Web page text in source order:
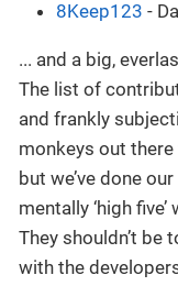
8Keep123 -
... and a big,
The list of
and frankly
monkeys out
but we’ve done
mentally ‘high
They shouldn’t be
with the